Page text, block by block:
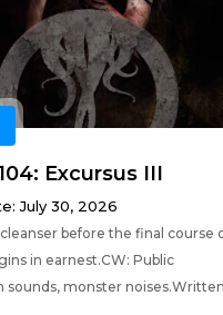
Excursus III
July 30, 2026
before the final course
in earnest.CW: Public
sounds, monster